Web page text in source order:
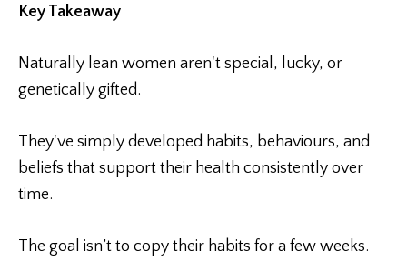
Key Takeaway
Naturally lean women aren't special, lucky, or
genetically gifted.
They've simply developed habits, behaviours, and
beliefs that support their health consistently over
time.
The goal isn’t to copy their habits for a few weeks.